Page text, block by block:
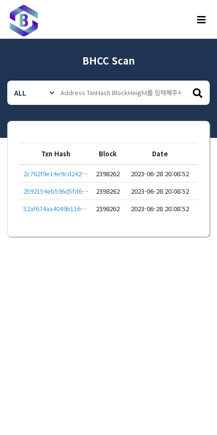
메뉴
BHCC Scan
Txn Hash Block Date
2c762f9e14e9cd2425867f47205f3270df41558230e5b479c0f96b2e0b12f4f4 2398262
2023-06-28 20:08:52
2592154eb596d5fd62b3ac2ded1b32add21c7edf6f43a99020b9a741b844af7f
2398262
2023-06-28 20:08:52
52af674aa4049b116deb70b98aba5f90c6e0caee8980cea64de6fd2a17ec78db
2398262 2023-06-28 20:08:52